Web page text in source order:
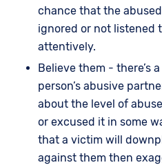
chance that the
ignored or not listened
attentively.
Believe them - there’s
person’s abusive
about the level of
or excused it in some
that a victim will
against them then